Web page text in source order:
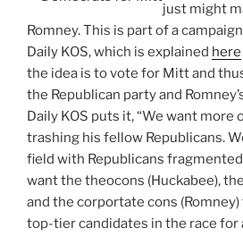
just might
Romney. This is part of a
Daily KOS, which is explained here
the idea is to vote for Mitt and
the Republican party and
Daily KOS puts it, “We want
trashing his fellow Republicans.
field with Republicans
want the theocons (Huckabee),
and the corportate cons
top-tier candidates in the race for